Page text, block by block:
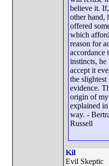
believe it.
other hand,
offered
which
reason for
accordance
instincts,
accept it
the slightest
evidence.
origin of
explained
way. -
Russell
Kil
Evil Skeptic